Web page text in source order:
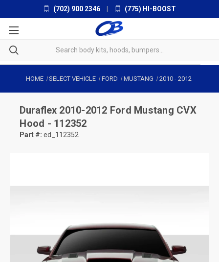
(702) 900 2346 (775) HI-BOOST
HOME SELECT VEHICLE FORD MUSTANG 2010- 2012
Duraflex 2010-2012 Ford Mustang CVX
Hood - 112352
Part #: ed_112352